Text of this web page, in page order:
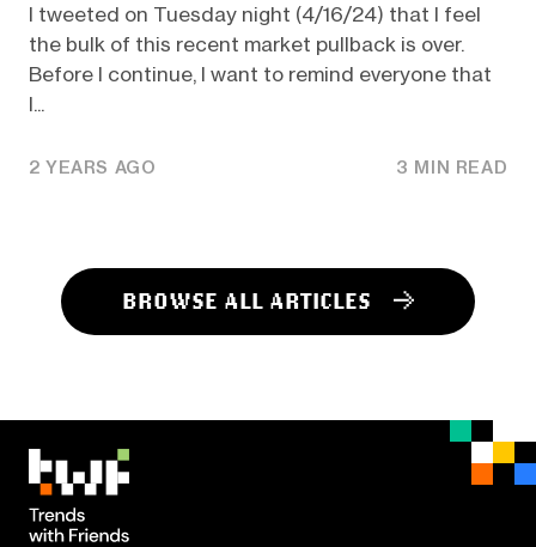
I tweeted on Tuesday night (4/16/24) that I feel
the bulk of this recent market pullback is over.
Before I continue, I want to remind everyone that
I...
2 YEARS AGO 3 MIN READ
BROWSE ALL ARTICLES